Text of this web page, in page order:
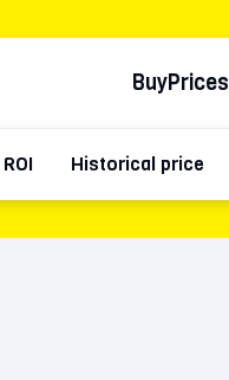
BuyPrices
ROI Historical price